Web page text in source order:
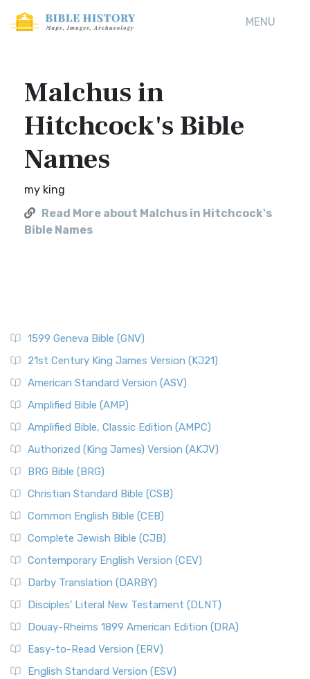
MENU
Malchus in
Hitchcock's Bible
Names
my king
Read More about Malchus in Hitchcock's
Bible Names
1599 Geneva Bible (GNV)
21st Century King James Version (KJ21)
American Standard Version (ASV)
Amplified Bible (AMP)
Amplified Bible, Classic Edition (AMPC)
Authorized (King James) Version (AKJV)
BRG Bible (BRG)
Christian Standard Bible (CSB)
Common English Bible (CEB)
Complete Jewish Bible (CJB)
Contemporary English Version (CEV)
Darby Translation (DARBY)
Disciples’ Literal New Testament (DLNT)
Douay-Rheims 1899 American Edition (DRA)
Easy-to-Read Version (ERV)
English Standard Version (ESV)